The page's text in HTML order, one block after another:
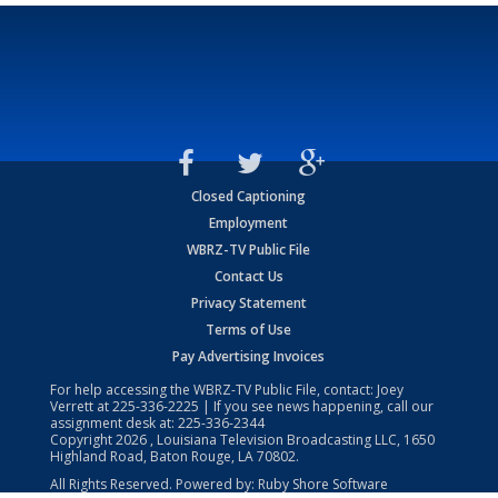
Closed Captioning
Employment
WBRZ-TV Public File
Contact Us
Privacy Statement
Terms of Use
Pay Advertising Invoices
For help accessing the WBRZ-TV Public File, contact: Joey
Verrett at225-336-2225 | If you see news happening, call our
assignment desk at: 225-336-2344
Copyright2026 , Louisiana Television Broadcasting LLC, 1650
Highland Road, Baton Rouge, LA 70802.
All Rights Reserved. Powered by: Ruby Shore Software